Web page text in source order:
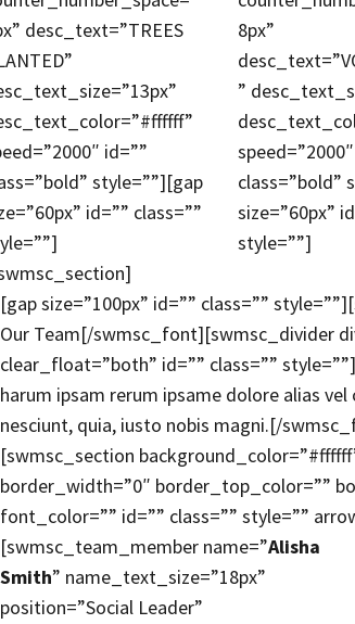
desc_text=”TREES
id=””
style=””][gap
id=”” class=””
8px”
”
class=”bold”
size=”60px”
style=””]
[gap size=”100px” id=”” class=””
Our Team[/swmsc_font][swmsc_divider
clear_float=”both” id=”” class=””
harum ipsam rerum ipsame dolore alias
nesciunt, quia, iusto nobis magni.[/
[swmsc_section
border_width=”0″ border_top_color=””
font_color=”” id=”” class=”” style=””
[swmsc_team_member name=”Alisha
Smith” name_text_size=”18px”
position=”Social Leader”